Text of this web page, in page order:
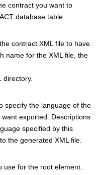
contract you want to
database table.
contract XML file to have.
name for the XML file, the
directory.
specify the language of the
exported. Descriptions
specified by this
the generated XML file.
use for the root element.